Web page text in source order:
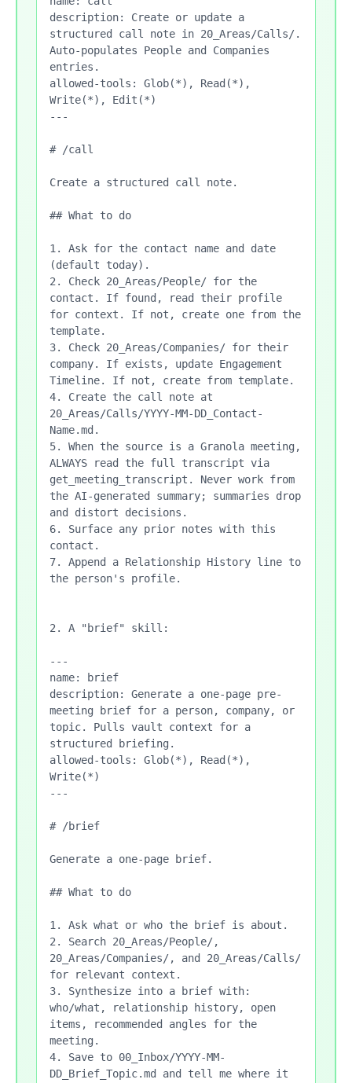
description: Create or update a
structured call note in 20_Areas/Calls/.
Auto-populates People and Companies
entries.
allowed-tools: Glob(*), Read(*),
Write(*), Edit(*)
---
# /call
Create a structured call note.
## What to do
1. Ask for the contact name and date
(default today).
2. Check 20_Areas/People/ for the
contact. If found, read their profile
for context. If not, create one from the
template.
3. Check 20_Areas/Companies/ for their
company. If exists, update Engagement
Timeline. If not, create from template.
4. Create the call note at
20_Areas/Calls/YYYY-MM-DD_Contact-
Name.md.
5. When the source is a Granola meeting,
ALWAYS read the full transcript via
get_meeting_transcript. Never work from
the AI-generated summary; summaries drop
and distort decisions.
6. Surface any prior notes with this
contact.
7. Append a Relationship History line to
the person's profile.
2. A "brief" skill:
---
name: brief
description: Generate a one-page pre-
meeting brief for a person, company, or
topic. Pulls vault context for a
structured briefing.
allowed-tools: Glob(*), Read(*),
Write(*)
---
# /brief
Generate a one-page brief.
## What to do
1. Ask what or who the brief is about.
2. Search 20_Areas/People/,
20_Areas/Companies/, and 20_Areas/Calls/
for relevant context.
3. Synthesize into a brief with:
who/what, relationship history, open
items, recommended angles for the
meeting.
4. Save to 00_Inbox/YYYY-MM-
DD_Brief_Topic.md and tell me where it